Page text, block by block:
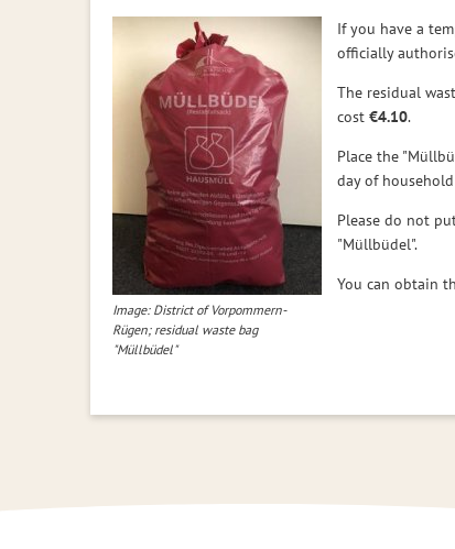
Image: District of Vorpommern-
Rügen; residual waste bag
"Müllbüdel"
If you have a
officially
The residual
cost €4.10.
Place the
day of
Please do not
"Müllbüdel".
You can obtain